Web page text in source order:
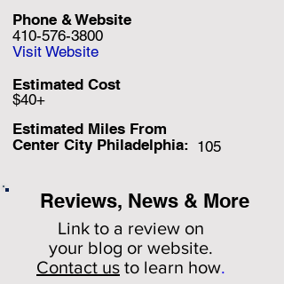
410-576-3800
Phone & Website
Visit Website
$40+
Estimated Cost
Estimated Miles From
Center City Philadelphia: 105
Reviews, News & More
Link to a review on
your blog or website.
Contact us to learn how.